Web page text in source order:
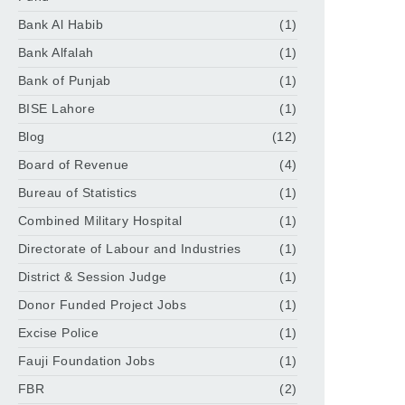
Bank Al Habib
(1)
Bank Alfalah
(1)
Bank of Punjab
(1)
BISE Lahore
(1)
Blog
(12)
Board of Revenue
(4)
Bureau of Statistics
(1)
Combined Military Hospital
(1)
Directorate of Labour and Industries
(1)
District & Session Judge
(1)
Donor Funded Project Jobs
(1)
Excise Police
(1)
Fauji Foundation Jobs
(1)
FBR
(2)